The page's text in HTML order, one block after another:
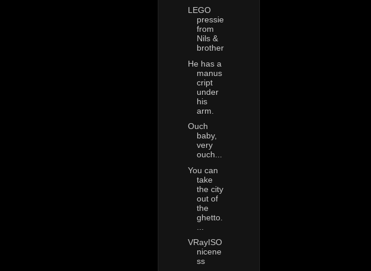
LEGO
pressie
from
Nils &
brother
He has a
manus
cript
under
his
arm.
Ouch
baby,
very
ouch...
You can
take
the city
out of
the
ghetto.
VRayISO
nicene
ss